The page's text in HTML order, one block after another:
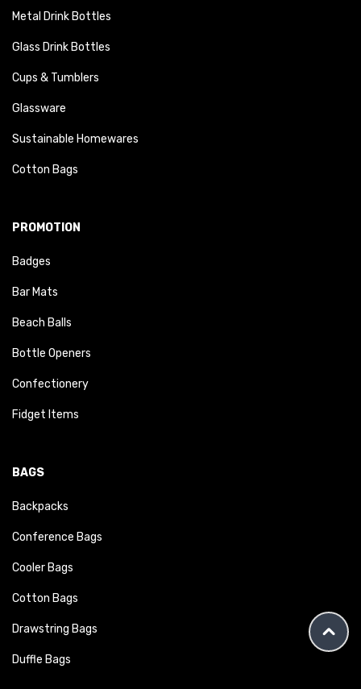
Metal Drink Bottles
Glass Drink Bottles
Cups & Tumblers
Glassware
Sustainable Homewares
Cotton Bags
PROMOTION
Badges
Bar Mats
Beach Balls
Bottle Openers
Confectionery
Fidget Items
BAGS
Backpacks
Conference Bags
Cooler Bags
Cotton Bags
Drawstring Bags
Duffle Bags